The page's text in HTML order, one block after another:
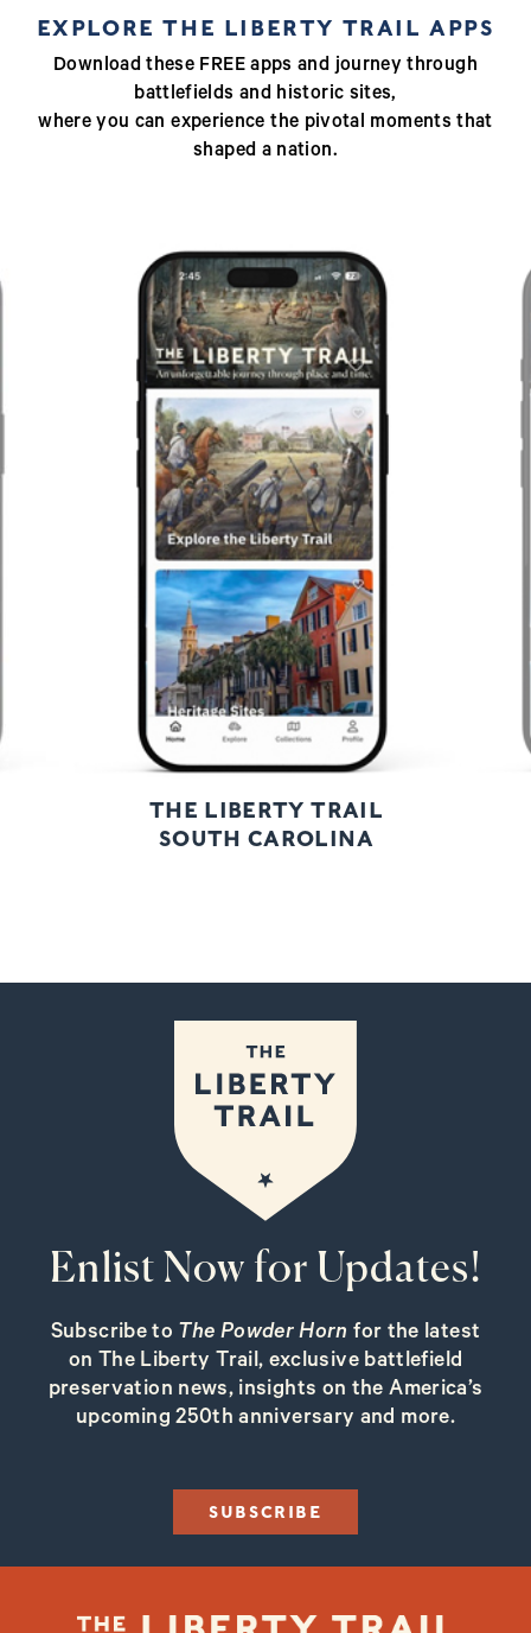
EXPLORE THE LIBERTY TRAIL APPS
Download these FREE apps and journey through
battlefields and historic sites,
where you can experience the pivotal moments that
shaped a nation.
THE LIBERTY TRAIL
SOUTH CAROLINA
Enlist Now for Updates!
Subscribe to The Powder Horn for the latest
on The Liberty Trail, exclusive battlefield
preservation news, insights on the America’s
upcoming 250th anniversary and more.
SUBSCRIBE